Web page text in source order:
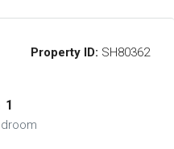
Property ID: SH80362
1